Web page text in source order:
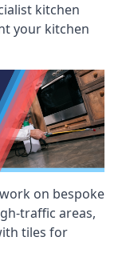
kitchen
your kitchen
on bespoke
traffic areas,
tiles for